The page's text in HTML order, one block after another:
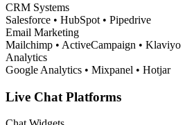
CRM Systems
Salesforce • HubSpot • Pipedrive
Email Marketing
Mailchimp • ActiveCampaign • Klaviyo
Analytics
Google Analytics • Mixpanel • Hotjar
Live Chat Platforms